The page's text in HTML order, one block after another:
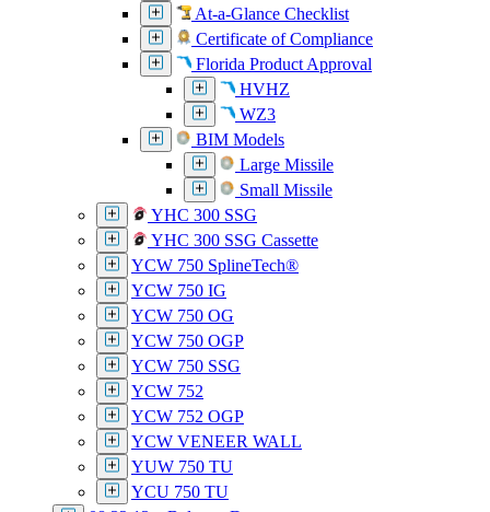
At-a-Glance Checklist
Certificate of Compliance
Florida Product Approval
HVHZ
WZ3
BIM Models
Large Missile
Small Missile
YHC 300 SSG
YHC 300 SSG Cassette
YCW 750 SplineTech®
YCW 750 IG
YCW 750 OG
YCW 750 OGP
YCW 750 SSG
YCW 752
YCW 752 OGP
YCW VENEER WALL
YUW 750 TU
YCU 750 TU